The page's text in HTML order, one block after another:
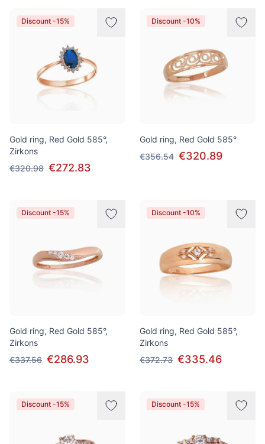
Discount -15%
Gold ring, Red Gold 585°,
Zirkons
€320.98 €272.83
Discount -10%
Gold ring, Red Gold 585°
€356.54 €320.89
Discount -15%
Gold ring, Red Gold 585°,
Zirkons
€337.56 €286.93
Discount -10%
Gold ring, Red Gold 585°,
Zirkons
€372.73 €335.46
Discount -15% Discount -15%